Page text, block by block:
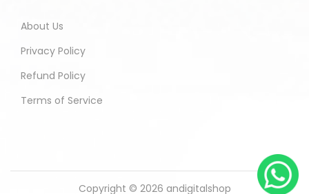
About Us
Privacy Policy
Refund Policy
Terms of Service
Copyright © 2026 andigitalshop